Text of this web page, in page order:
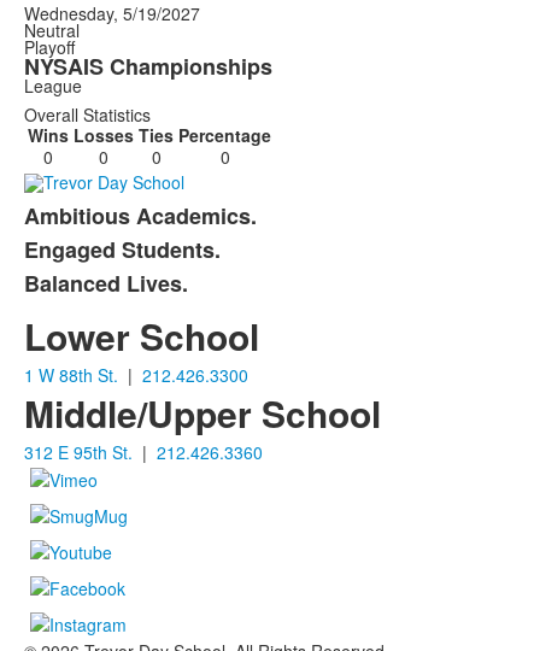
Wednesday, 5/19/2027
Neutral
Playoff
NYSAIS Championships
League
Overall Statistics
Wins Losses Ties Percentage
0
0 0 0
List
of
3
items.
Ambitious Academics.
Engaged Students.
Balanced Lives.
Lower School
1 W 88th St. | 212.426.3300
Middle/Upper School
312 E 95th St. | 212.426.3360